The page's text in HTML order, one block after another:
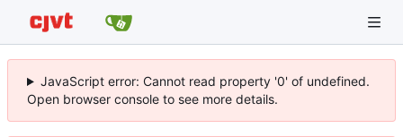
JavaScript error: Cannot read property '0' of undefined.
Open browser console to see more details.